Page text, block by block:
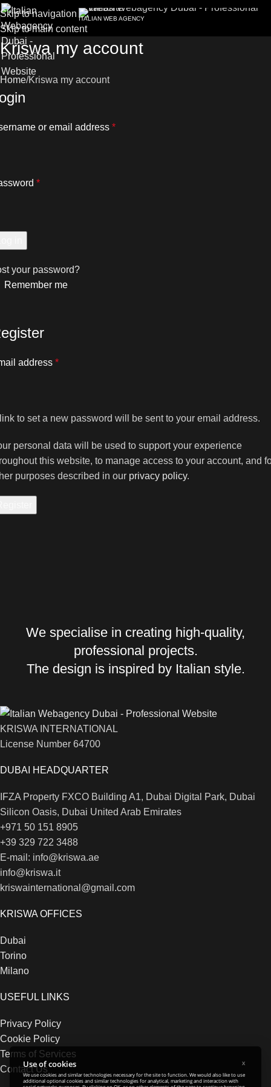
Skip to navigation
Skip to main content
ITALIAN WEB AGENCY
Kriswa my account
Home Kriswa my account
or email address *
*
your password?
Remember me
address *
to set a new password will be sent to your email address.
personal data will be used to support your experience
this website, to manage access to your account, and
purposes described in our privacy policy.
We specialise in creating high-quality,
professional projects.
The design is inspired by Italian style.
KRISWA INTERNATIONAL
License Number 64700
DUBAI HEADQUARTER
IFZA Property FXCO Building A1, Dubai Digital Park, Dubai
Silicon Oasis, Dubai United Arab Emirates
+971 50 151 8905
+39 329 722 3488
E-mail: info@kriswa.ae
info@kriswa.it
kriswainternational@gmail.com
KRISWA OFFICES
Dubai
Torino
Milano
USEFUL LINKS
Privacy Policy
Cookie Policy
Terms of Services
Contact UsUse of cookies
X
We use cookies and similar technologies necessary for the site to function. We would also like to use
additional optional cookies and similar technologies for analytical, marketing and interaction with